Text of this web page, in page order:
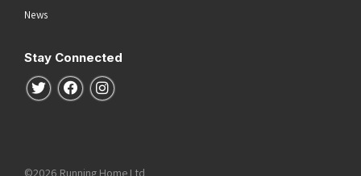
News
Stay Connected
Follow us on Twitter
Follow us on Facebook
Follow us on Instagram
©2026 Running Home Ltd